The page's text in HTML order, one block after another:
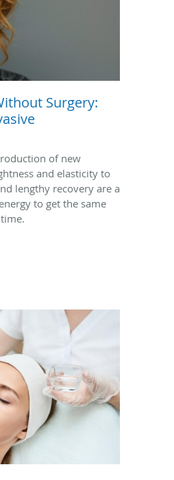
Surgery:
of new
and elasticity to
lengthy recovery are a
to get the same